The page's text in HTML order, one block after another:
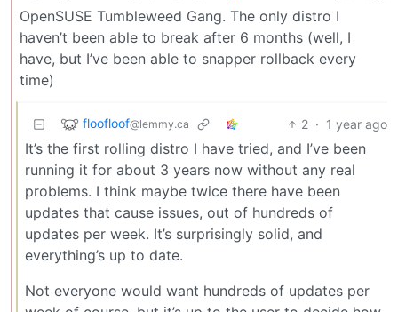
OpenSUSE Tumbleweed Gang. The only distro I
haven’t been able to break after 6 months (well, I
have, but I’ve been able to snapper rollback every
time)
floofloof@lemmy.ca 2 · 1 year ago
It’s the first rolling distro I have tried, and I’ve been
running it for about 3 years now without any real
problems. I think maybe twice there have been
updates that cause issues, out of hundreds of
updates per week. It’s surprisingly solid, and
everything’s up to date.
Not everyone would want hundreds of updates per